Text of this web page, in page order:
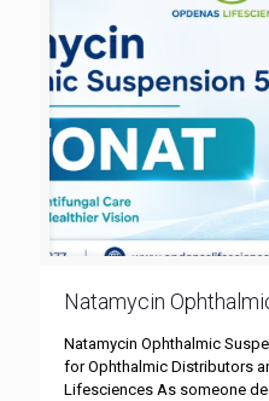
Natamycin
Natamycin Ophthalmic
for Ophthalmic Distributors
Lifesciences As someone